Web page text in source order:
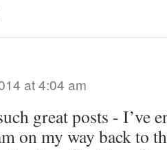
at 4:04 am
great posts - I’ve
on my way back to